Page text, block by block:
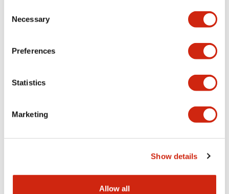
Selection
Necessary
Preferences
Statistics
Marketing
Show details
Allow all